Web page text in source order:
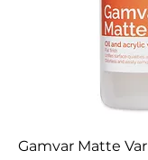
Gamvar Matte